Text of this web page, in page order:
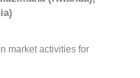
market activities for